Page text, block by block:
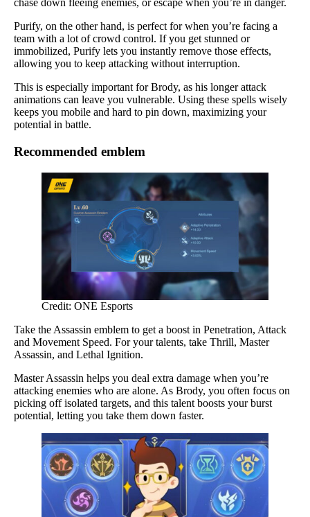
chase down fleeing enemies, or escape when you’re in danger.
Purify, on the other hand, is perfect for when you’re facing a
team with a lot of crowd control. If you get stunned or
immobilized, Purify lets you instantly remove those effects,
allowing you to keep attacking without interruption.
This is especially important for Brody, as his longer attack
animations can leave you vulnerable. Using these spells wisely
keeps you mobile and hard to pin down, maximizing your
potential in battle.
Recommended emblem
Credit: ONE Esports
Take the Assassin emblem to get a boost in Penetration, Attack
and Movement Speed. For your talents, take Thrill, Master
Assassin, and Lethal Ignition.
Master Assassin helps you deal extra damage when you’re
attacking enemies who are alone. As Brody, you often focus on
picking off isolated targets, and this talent boosts your burst
potential, letting you take them down faster.